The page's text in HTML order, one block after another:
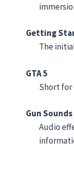
Getting
The
GTA 5
Short for
Gun Sounds
Audio